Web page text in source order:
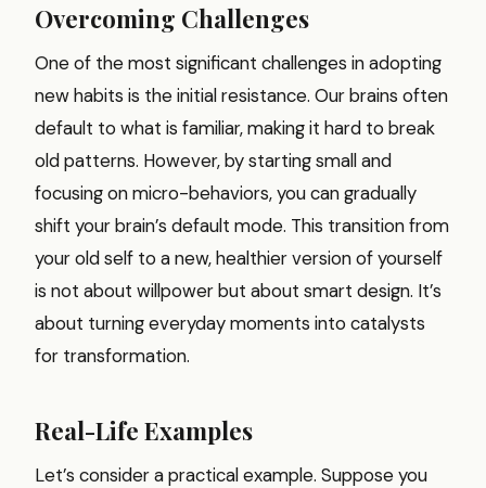
Overcoming Challenges
One of the most significant challenges in adopting
new habits is the initial resistance. Our brains often
default to what is familiar, making it hard to break
old patterns. However, by starting small and
focusing on micro-behaviors, you can gradually
shift your brain’s default mode. This transition from
your old self to a new, healthier version of yourself
is not about willpower but about smart design. It’s
about turning everyday moments into catalysts
for transformation.
Real-Life Examples
Let’s consider a practical example. Suppose you